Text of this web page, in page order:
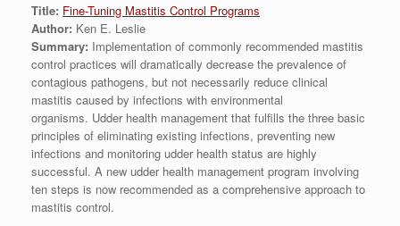
Title: Fine-Tuning Mastitis Control Programs
Author: Ken E. Leslie
Summary: Implementation of commonly recommended mastitis
control practices will dramatically decrease the prevalence of
contagious pathogens, but not necessarily reduce clinical
mastitis caused by infections with environmental
organisms. Udder health management that fulfills the three basic
principles of eliminating existing infections, preventing new
infections and monitoring udder health status are highly
successful. A new udder health management program involving
ten steps is now recommended as a comprehensive approach to
mastitis control.